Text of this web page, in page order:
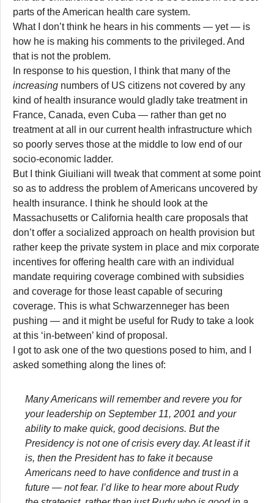
parts of the American health care system.
What I don’t think he hears in his comments — yet — is
how he is making his comments to the privileged. And
that is not the problem.
In response to his question, I think that many of the
increasing numbers of US citizens not covered by any
kind of health insurance would gladly take treatment in
France, Canada, even Cuba — rather than get no
treatment at all in our current health infrastructure which
so poorly serves those at the middle to low end of our
socio-economic ladder.
But I think Giuiliani will tweak that comment at some point
so as to address the problem of Americans uncovered by
health insurance. I think he should look at the
Massachusetts or California health care proposals that
don’t offer a socialized approach on health provision but
rather keep the private system in place and mix corporate
incentives for offering health care with an individual
mandate requiring coverage combined with subsidies
and coverage for those least capable of securing
coverage. This is what Schwarzenneger has been
pushing — and it might be useful for Rudy to take a look
at this ‘in-between’ kind of proposal.
I got to ask one of the two questions posed to him, and I
asked something along the lines of:
Many Americans will remember and revere you for
your leadership on September 11, 2001 and your
ability to make quick, good decisions. But the
Presidency is not one of crisis every day. At least if it
is, then the President has to fake it because
Americans need to have confidence and trust in a
future — not fear. I’d like to hear more about Rudy